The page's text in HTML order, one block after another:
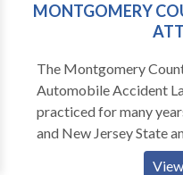
MONTGOMERY
The Montgomery
Automobile Accident
practiced for many
and New Jersey State
qualified to represent
View